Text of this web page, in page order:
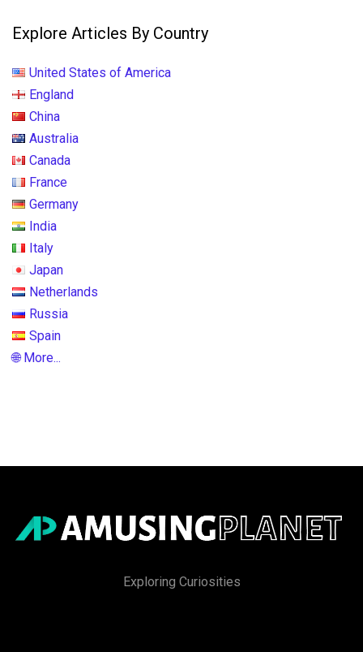
Explore Articles By Country
United States of America
England
China
Australia
Canada
France
Germany
India
Italy
Japan
Netherlands
Russia
Spain
🌐 More...
Exploring Curiosities